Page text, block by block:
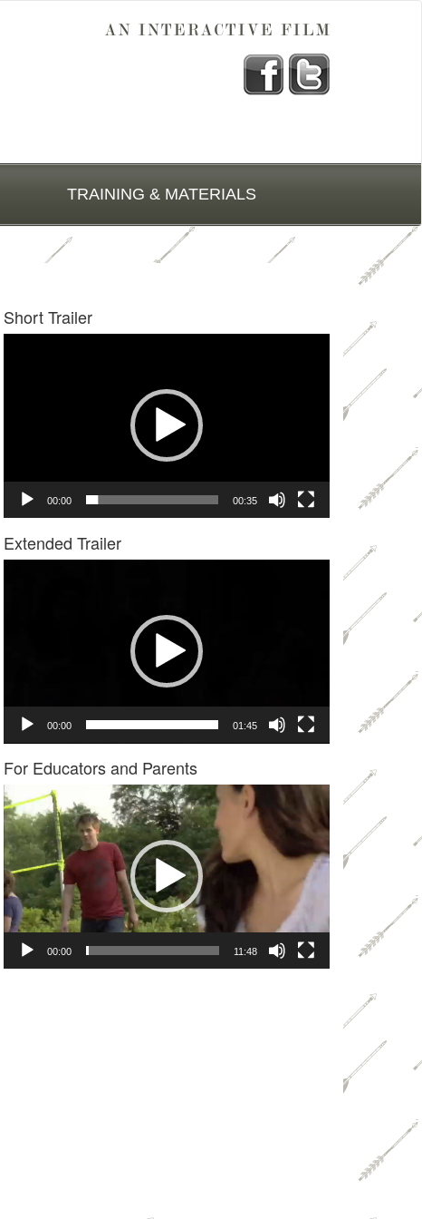
TRAINING & MATERIALS
Short Trailer
00:00 00:35
Extended Trailer
00:00 01:45
For Educators and Parents
Video
Player
00:00 11:48